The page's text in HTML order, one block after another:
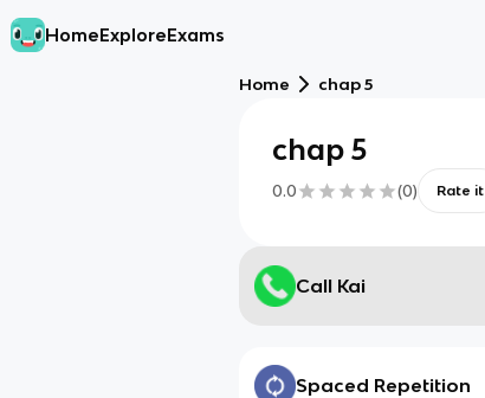
HomeExploreExams
Home chap 5
chap 5
0.0 (0) Rate it
Call Kai
Spaced Repetition